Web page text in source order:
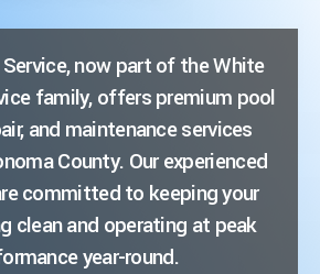
now part of the White
family, offers premium pool
and maintenance services
County. Our experienced
committed to keeping your
clean and operating at peak
year-round.